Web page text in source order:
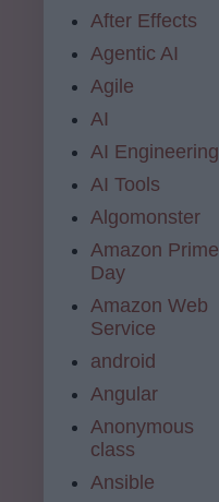
After Effects
Agentic AI
Agile
AI
AI Engineering
AI Tools
Algomonster
Amazon Prime
Day
Amazon Web
Service
android
Angular
Anonymous
class
Ansible